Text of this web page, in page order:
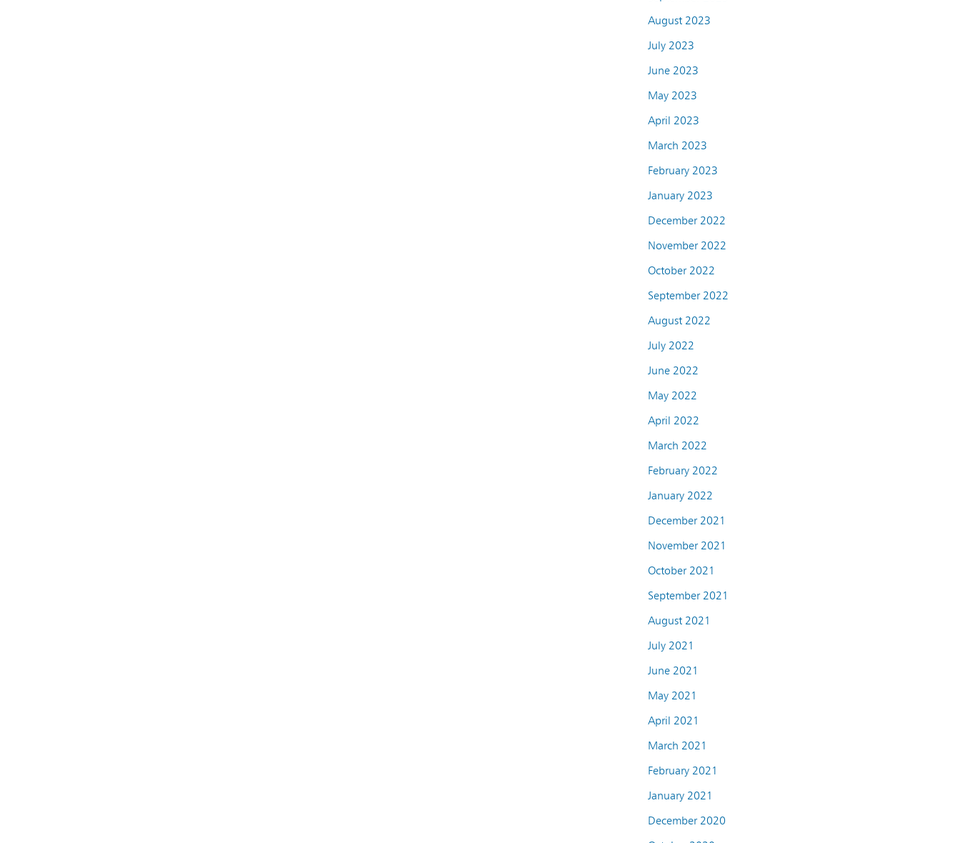
August 2023
July 2023
June 2023
May 2023
April 2023
March 2023
February 2023
January 2023
December 2022
November 2022
October 2022
September 2022
August 2022
July 2022
June 2022
May 2022
April 2022
March 2022
February 2022
January 2022
December 2021
November 2021
October 2021
September 2021
August 2021
July 2021
June 2021
May 2021
April 2021
March 2021
February 2021
January 2021
December 2020